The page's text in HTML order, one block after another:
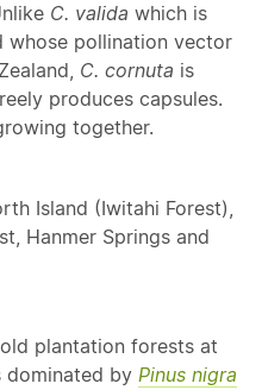
C. valida which is
whose pollination vector
C. cornuta is
produces capsules.
together.
Island (Iwitahi Forest),
Hanmer Springs and
plantation forests at
dominated by Pinus nigra